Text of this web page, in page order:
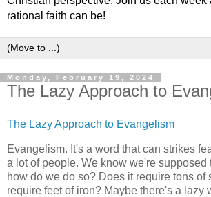
rational faith can be!
Monday, February 19, 2024
The Lazy Approach to
The Lazy Approach to Evangelism
Evangelism. It's a word that can strikes
a lot of people. We know we're supposed
how do we do so? Does it require tons of
require feet of iron? Maybe there's a lazy